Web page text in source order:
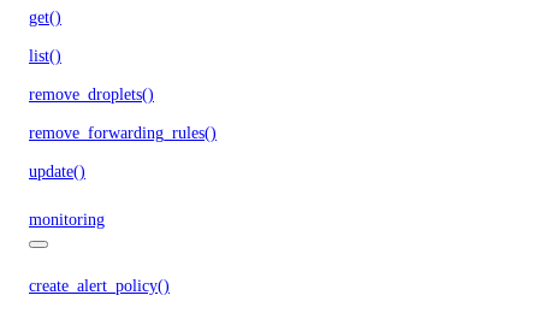
get()
list()
remove_droplets()
remove_forwarding_rules()
update()
monitoring
create_alert_policy()